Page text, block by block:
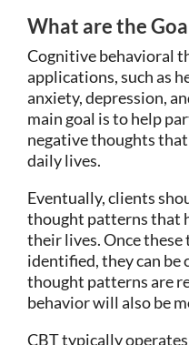
What are the
Cognitive behavioral
applications, such as
anxiety, depression,
main goal is to help
negative thoughts
daily lives.
Eventually, clients
thought patterns that
their lives. Once these
identified, they can be
thought patterns are
behavior will also be
CBT typically